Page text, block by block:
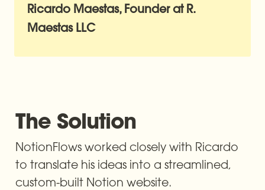
Ricardo Maestas, Founder at R.
The Solution
NotionFlows worked closely with Ricardo
to translate his ideas into a streamlined,
custom-built Notion website.